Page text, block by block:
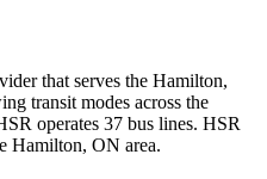
that serves the Hamilton,
transit modes across the
operates 37 bus lines. HSR
Hamilton, ON area.